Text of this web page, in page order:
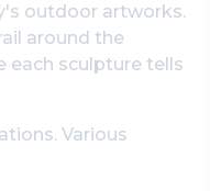
outdoor artworks.
around the
each sculpture tells
Various